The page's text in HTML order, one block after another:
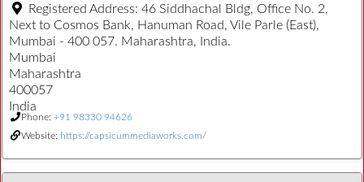
Registered Address: 46 Siddhachal Bldg, Office No. 2,
Next to Cosmos Bank, Hanuman Road, Vile Parle (East),
Mumbai - 400 057. Maharashtra, India.
Mumbai
Maharashtra
400057
India
Phone: +91 98330 94626
Website: https://capsicummediaworks.com/